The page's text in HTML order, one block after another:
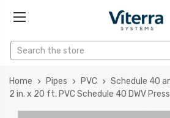
Home Pipes PVC
Schedule 40
2 in. x 20 ft. PVC Schedule 40 DWV